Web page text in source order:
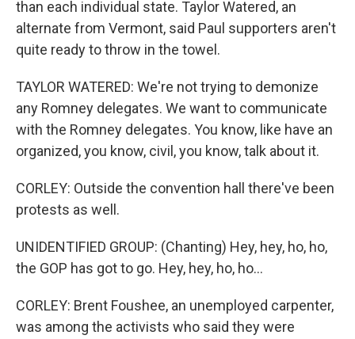
than each individual state. Taylor Watered, an
alternate from Vermont, said Paul supporters aren't
quite ready to throw in the towel.
TAYLOR WATERED: We're not trying to demonize
any Romney delegates. We want to communicate
with the Romney delegates. You know, like have an
organized, you know, civil, you know, talk about it.
CORLEY: Outside the convention hall there've been
protests as well.
UNIDENTIFIED GROUP: (Chanting) Hey, hey, ho, ho,
the GOP has got to go. Hey, hey, ho, ho...
CORLEY: Brent Foushee, an unemployed carpenter,
was among the activists who said they were